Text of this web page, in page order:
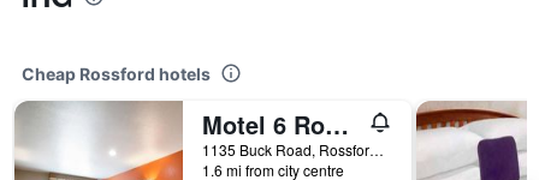
Cheap Rossford hotels
Motel 6 Rossford Oh
1135 Buck Road, Rossford, OH, United States
1.6 mi from city centre